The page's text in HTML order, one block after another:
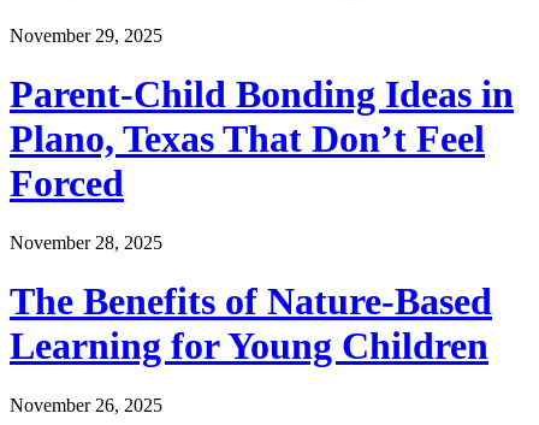
November 29, 2025
Parent-Child Bonding Ideas in
Plano, Texas That Don’t Feel
Forced
November 28, 2025
The Benefits of Nature-Based
Learning for Young Children
November 26, 2025